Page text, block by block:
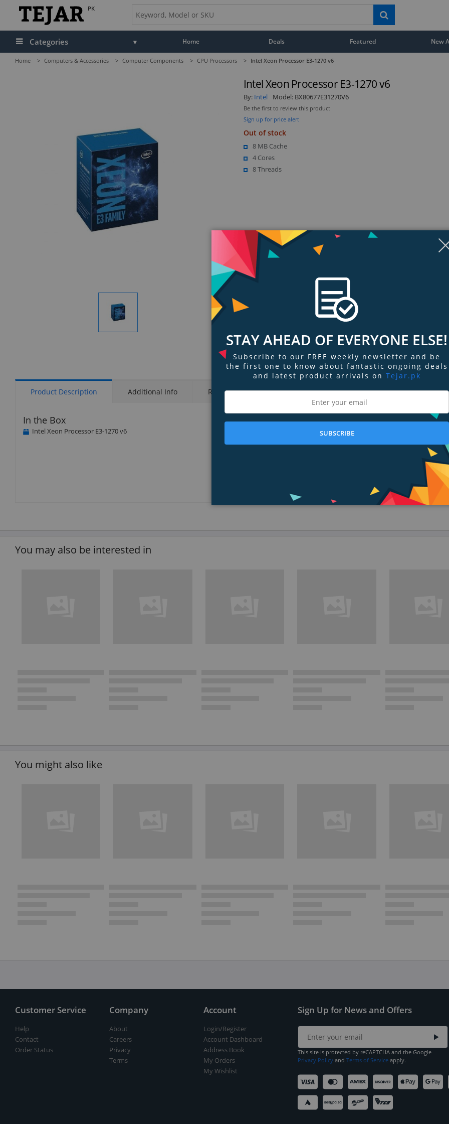
PK
Categories Home Deals Featured New
Home > Computers & Accessories > Computer Components > CPU Processors > Intel Xeon Processor E3-1270 v6
Display
Intel Xeon Processor E3-1270 v6
By: Intel Model: BX80677E31270V6
Be the first to review this product
Sign up for price alert
Out of stock
8 MB Cache
4 Cores
8 Threads
Product Description Additional Info Ratings & Reviews Tags
In the Box
Intel Xeon Processor E3-1270 v6
You may also be interested in
You might also like
Customer Service
Help
Contact
Order Status
Company
About
Careers
Privacy
Terms
Account
Login/Register
Account Dashboard
Address Book
My Orders
My Wishlist
Sign Up for News and Offers
This site is protected by reCAPTCHA and the Google
Privacy Policy and Terms of Service apply.
STAY AHEAD OF EVERYONE ELSE!
Subscribe to our FREE weekly newsletter and be
the first one to know about fantastic ongoing deals
and latest product arrivals on Tejar.pk
SUBSCRIBE